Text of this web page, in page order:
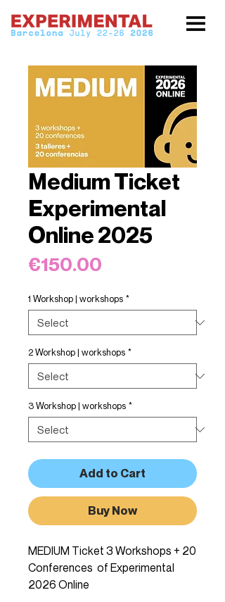
Medium Ticket
Experimental
Online 2025
€150.00
1 Workshop | workshops *
2 Workshop | workshops *
3 Workshop | workshops *
Add to Cart
Buy Now
MEDIUM Ticket 3 Workshops + 20
Conferences of Experimental
2026 Online